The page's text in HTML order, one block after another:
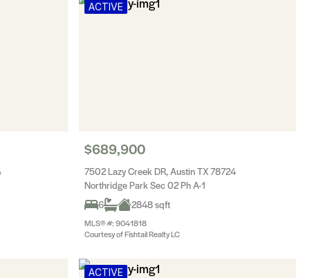
ACTIVE
$689,900
7502 Lazy Creek DR, Austin TX 78724
Northridge Park Sec 02 Ph A-1
6
2848 sqft
MLS® #: 9041818
Courtesy of Fishtail Realty LC
ACTIVE